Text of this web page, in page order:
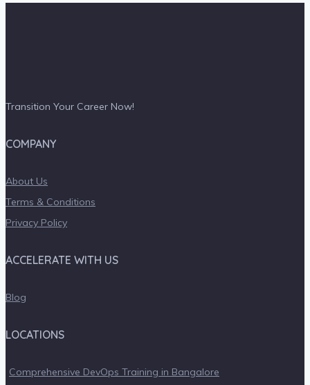
Transition Your Career Now!
COMPANY
About Us
Terms & Conditions
Privacy Policy
ACCELERATE WITH US
Blog
LOCATIONS
Comprehensive DevOps Training in Bangalore